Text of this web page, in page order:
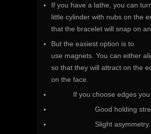
If you have a lathe, you can
little cylinder with nubs on the
that the bracelet will snap on
But the easiest option is to
use magnets. You can either
so that they will attract on the
on the face.
If you choose edges you
Good holding
Slight asymmetry.